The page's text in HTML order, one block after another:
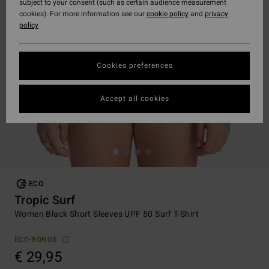
ECO
Tropic Surf
Women Black Short Sleeves UPF 50 Surf T-Shirt
ECO-BONUS
€ 29,95
subject to your consent (such as certain audience measurement
cookies). For more information see ourcookie policyand privacy
policy
Cookies preferences
Accept all cookies